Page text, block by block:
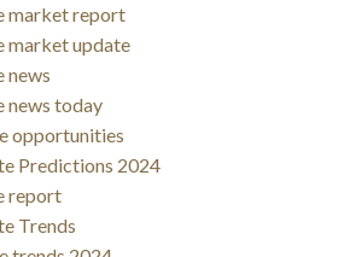
market report
market update
news
news today
opportunities
Predictions 2024
report
Trends